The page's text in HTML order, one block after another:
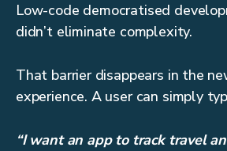
Low-code democratised
didn’t eliminate complexity.
That barrier disappears in the
experience. A user can simply
“I want an app to track travel